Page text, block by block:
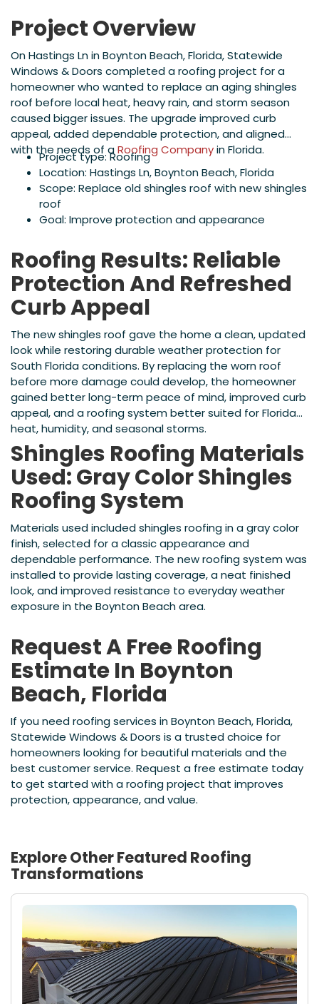
Project Overview
On Hastings Ln in Boynton Beach, Florida, Statewide
Windows & Doors completed a roofing project for a
homeowner who wanted to replace an aging shingles
roof before local heat, heavy rain, and storm season
caused bigger issues. The upgrade improved curb
appeal, added dependable protection, and aligned
with the needs of aRoofing Companyin Florida.
Project type: Roofing
Location: Hastings Ln, Boynton Beach, Florida
Scope: Replace old shingles roof with new shingles
roof
Goal: Improve protection and appearance
Roofing Results: Reliable
Protection And Refreshed
Curb Appeal
The new shingles roof gave the home a clean, updated
look while restoring durable weather protection for
South Florida conditions. By replacing the worn roof
before more damage could develop, the homeowner
gained better long-term peace of mind, improved curb
appeal, and a roofing system better suited for Florida
heat, humidity, and seasonal storms.
Shingles Roofing Materials
Used: Gray Color Shingles
Roofing System
Materials used included shingles roofing in a gray color
finish, selected for a classic appearance and
dependable performance. The new roofing system was
installed to provide lasting coverage, a neat finished
look, and improved resistance to everyday weather
exposure in the Boynton Beach area.
Request A Free Roofing
Estimate In Boynton
Beach, Florida
If you need roofing services in Boynton Beach, Florida,
Statewide Windows & Doors is a trusted choice for
homeowners looking for beautiful materials and the
best customer service. Request a free estimate today
to get started with a roofing project that improves
protection, appearance, and value.
Explore Other Featured Roofing
Transformations